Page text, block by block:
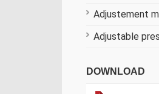
Adjustement
Adjustable
DOWNLOAD